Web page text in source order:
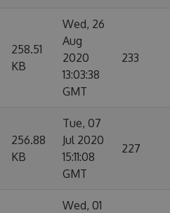
258.51
KB
Wed, 26
Aug
2020
13:03:38
GMT
233
256.88
KB
Tue, 07
Jul 2020
15:11:08
GMT
227
Wed, 01